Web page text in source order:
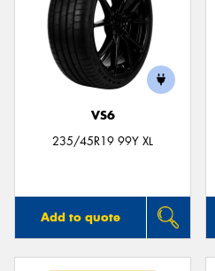
VS6
235/45R19 99Y XL
Add to quote